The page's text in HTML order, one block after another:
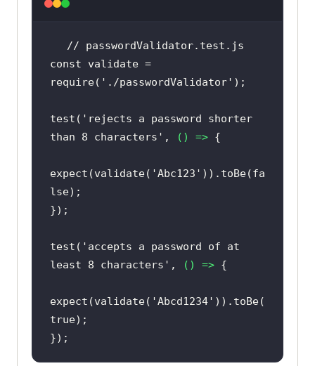
// passwordValidator.test.js
const
validate =
require( './passwordValidator'
test( 'rejects a password shorter
than 8 characters' , () =>
expect(validate( 'Abc123' )).toBe(fa
lse
test( 'accepts a password of at
least 8 characters' , () =>
expect(validate( 'Abcd1234' )).toBe(
true
});